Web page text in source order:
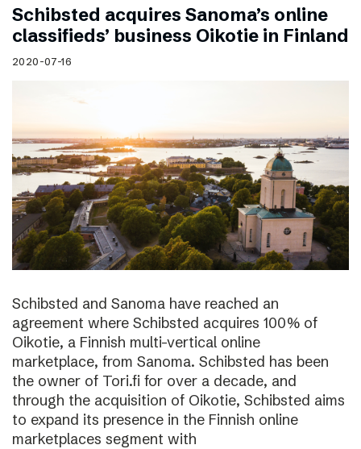
Schibsted acquires Sanoma’s online
classifieds’ business Oikotie in Finland
2020-07-16
Schibsted and Sanoma have reached an
agreement where Schibsted acquires 100% of
Oikotie, a Finnish multi-vertical online
marketplace, from Sanoma. Schibsted has been
the owner of Tori.fi for over a decade, and
through the acquisition of Oikotie, Schibsted aims
to expand its presence in the Finnish online
marketplaces segment with